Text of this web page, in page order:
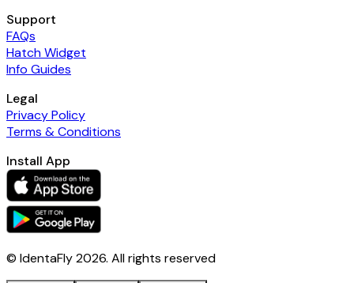
Support
FAQs
Hatch Widget
Info Guides
Legal
Privacy Policy
Terms & Conditions
Install App
© IdentaFly2026. All rights reserved